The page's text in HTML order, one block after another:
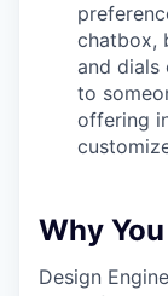
chatbox,
and dials
to
offering
Why
Design